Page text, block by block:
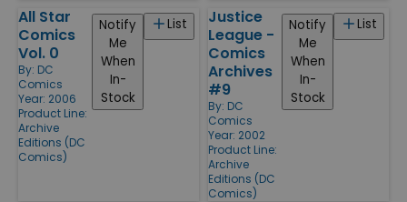
All Star
Comics
Vol. 0
By: DC
Comics
Year: 2006
Product Line:
Archive
Editions (DC
Comics)
List
Notify
Me
When
In-
Stock
Justice
League -
Comics
Archives
#9
By: DC
Comics
Year: 2002
Product Line:
Archive
Editions (DC
Comics)
List
Notify
Me
When
In-
Stock